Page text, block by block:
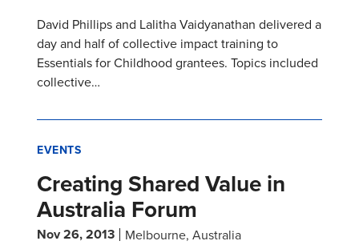
David Phillips and Lalitha Vaidyanathan delivered a
day and half of collective impact training to
Essentials for Childhood grantees. Topics included
collective…
EVENTS
Creating Shared Value in
Australia Forum
Nov 26, 2013
Melbourne, Australia